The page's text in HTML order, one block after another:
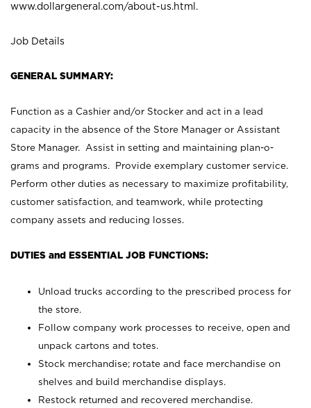
www.dollargeneral.com/about-us.html .
Job Details
GENERAL SUMMARY:
Function as a Cashier and/or Stocker and act in a lead
capacity in the absence of the Store Manager or Assistant
Store Manager. Assist in setting and maintaining plan-o-
grams and programs. Provide exemplary customer service.
Perform other duties as necessary to maximize profitability,
customer satisfaction, and teamwork, while protecting
company assets and reducing losses.
DUTIES and ESSENTIAL JOB FUNCTIONS:
Unload trucks according to the prescribed process for
the store.
Follow company work processes to receive, open and
unpack cartons and totes.
Stock merchandise; rotate and face merchandise on
shelves and build merchandise displays.
Restock returned and recovered merchandise.